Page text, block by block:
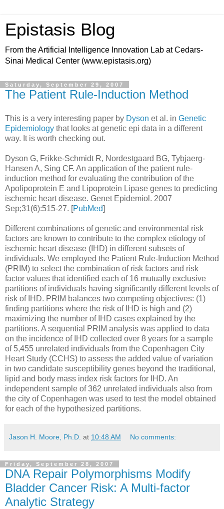
Epistasis Blog
From the Artificial Intelligence Innovation Lab at Cedars-
Sinai Medical Center (www.epistasis.org)
Saturday, September 29, 2007
The Patient Rule-Induction Method
This is a very interesting paper by Dyson et al. in Genetic
Epidemiology that looks at genetic epi data in a different
way. It is worth checking out.
Dyson G, Frikke-Schmidt R, Nordestgaard BG, Tybjaerg-
Hansen A, Sing CF. An application of the patient rule-
induction method for evaluating the contribution of the
Apolipoprotein E and Lipoprotein Lipase genes to predicting
ischemic heart disease. Genet Epidemiol. 2007
Sep;31(6):515-27. [PubMed]
Different combinations of genetic and environmental risk
factors are known to contribute to the complex etiology of
ischemic heart disease (IHD) in different subsets of
individuals. We employed the Patient Rule-Induction Method
(PRIM) to select the combination of risk factors and risk
factor values that identified each of 16 mutually exclusive
partitions of individuals having significantly different levels of
risk of IHD. PRIM balances two competing objectives: (1)
finding partitions where the risk of IHD is high and (2)
maximizing the number of IHD cases explained by the
partitions. A sequential PRIM analysis was applied to data
on the incidence of IHD collected over 8 years for a sample
of 5,455 unrelated individuals from the Copenhagen City
Heart Study (CCHS) to assess the added value of variation
in two candidate susceptibility genes beyond the traditional,
lipid and body mass index risk factors for IHD. An
independent sample of 362 unrelated individuals also from
the city of Copenhagen was used to test the model obtained
for each of the hypothesized partitions.
Jason H. Moore, Ph.D. at 10:48 AM No comments:
Friday, September 28, 2007
DNA Repair Polymorphisms Modify
Bladder Cancer Risk: A Multi-factor
Analytic Strategy